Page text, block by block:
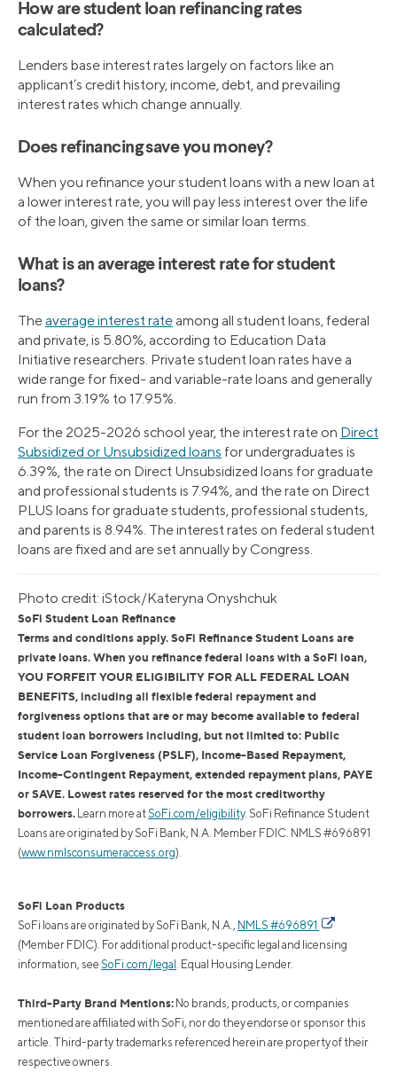
How are student loan refinancing rates
calculated?
Lenders base interest rates largely on factors like an
applicant’s credit history, income, debt, and prevailing
interest rates which change annually.
Does refinancing save you money?
When you refinance your student loans with a new loan at
a lower interest rate, you will pay less interest over the life
of the loan, given the same or similar loan terms.
What is an average interest rate for student
loans?
Theaverage interest rate among all student loans, federal
and private, is 5.80%, according to Education Data
Initiative researchers. Private student loan rates have a
wide range for fixed- and variable-rate loans and generally
run from 3.19% to 17.95%.
For the 2025-2026 school year, the interest rate on Direct
Subsidized or Unsubsidized loans for undergraduates is
6.39%, the rate on Direct Unsubsidized loans for graduate
and professional students is 7.94%, and the rate on Direct
PLUS loans for graduate students, professional students,
and parents is 8.94%. The interest rates on federal student
loans are fixed and are set annually by Congress.
Photo credit: iStock/Kateryna Onyshchuk
SoFi Student Loan Refinance
Terms and conditions apply. SoFi Refinance Student Loans are
private loans. When you refinance federal loans with a SoFi loan,
YOU FORFEIT YOUR ELIGIBILITY FOR ALL FEDERAL LOAN
BENEFITS, including all flexible federal repayment and
forgiveness options that are or may become available to federal
student loan borrowers including, but not limited to: Public
Service Loan Forgiveness (PSLF), Income-Based Repayment,
Income-Contingent Repayment, extended repayment plans, PAYE
or SAVE. Lowest rates reserved for the most creditworthy
borrowers. Learn more at SoFi.com/eligibility. SoFi Refinance Student
Loans are originated by SoFi Bank, N.A. Member FDIC. NMLS #696891
(www.nmlsconsumeraccess.org).
SoFi Loan Products
SoFi loans are originated by SoFi Bank, N.A., NMLS #696891
(Member FDIC). For additional product-specific legal and licensing
information, see SoFi.com/legal . Equal Housing Lender.
Third-Party Brand Mentions: No brands, products, or companies
mentioned are affiliated with SoFi, nor do they endorse or sponsor this
article. Third-party trademarks referenced herein are property of their
respective owners.